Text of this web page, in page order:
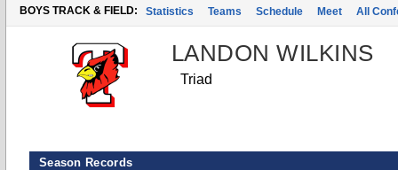
BOYS TRACK & FIELD: Statistics Teams Schedule Meet All
LANDON WILKINS
Triad
Season Records